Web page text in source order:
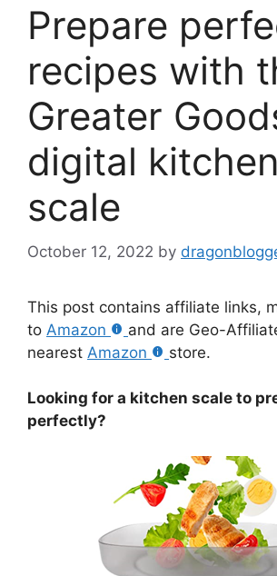
Prepare
recipes with
Greater
digital kitchen
scale
October 12, 2022 by
This post contains affiliate links,
to Amazon
and are Geo-
nearest Amazon store.
Looking for a kitchen scale to
perfectly?